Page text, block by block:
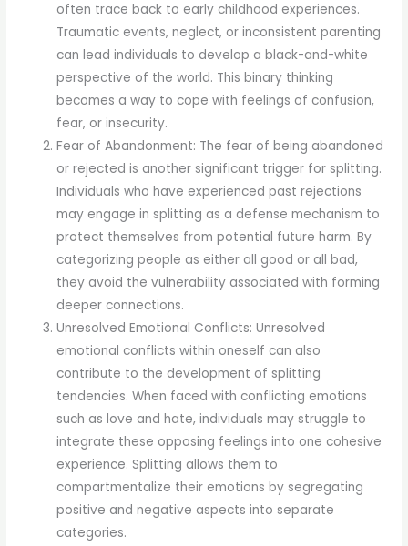
often trace back to early childhood experiences.
Traumatic events, neglect, or inconsistent parenting
can lead individuals to develop a black-and-white
perspective of the world. This binary thinking
becomes a way to cope with feelings of confusion,
fear, or insecurity.
Fear of Abandonment: The fear of being abandoned
or rejected is another significant trigger for splitting.
Individuals who have experienced past rejections
may engage in splitting as a defense mechanism to
protect themselves from potential future harm. By
categorizing people as either all good or all bad,
they avoid the vulnerability associated with forming
deeper connections.
Unresolved Emotional Conflicts: Unresolved
emotional conflicts within oneself can also
contribute to the development of splitting
tendencies. When faced with conflicting emotions
such as love and hate, individuals may struggle to
integrate these opposing feelings into one cohesive
experience. Splitting allows them to
compartmentalize their emotions by segregating
positive and negative aspects into separate
categories.